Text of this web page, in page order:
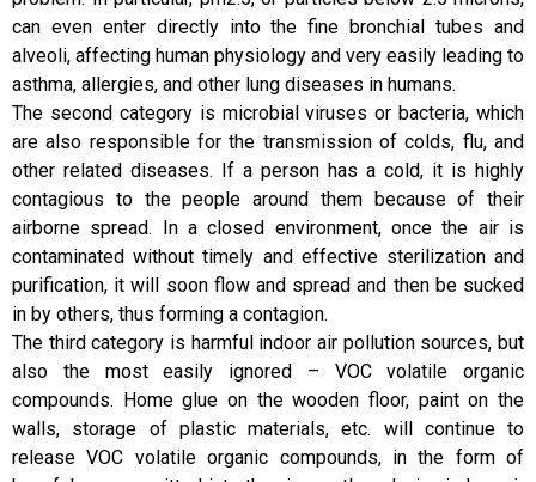
can even enter directly into the fine bronchial tubes and
alveoli, affecting human physiology and very easily leading to
asthma, allergies, and other lung diseases in humans.
The second category is microbial viruses or bacteria, which
are also responsible for the transmission of colds, flu, and
other related diseases. If a person has a cold, it is highly
contagious to the people around them because of their
airborne spread. In a closed environment, once the air is
contaminated without timely and effective sterilization and
purification, it will soon flow and spread and then be sucked
in by others, thus forming a contagion.
The third category is harmful indoor air pollution sources, but
also the most easily ignored – VOC volatile organic
compounds. Home glue on the wooden floor, paint on the
walls, storage of plastic materials, etc. will continue to
release VOC volatile organic compounds, in the form of